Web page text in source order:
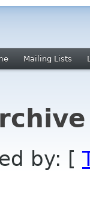
Mailing Lists
by: [